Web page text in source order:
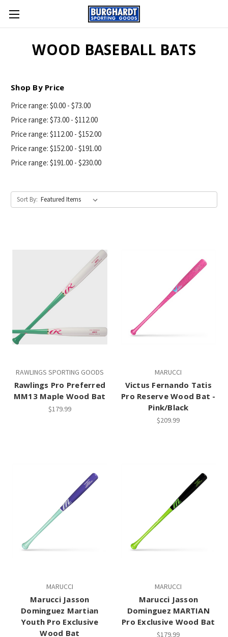
WOOD BASEBALL BATS
Shop By Price
Price range: $0.00 - $73.00
Price range: $73.00 - $112.00
Price range: $112.00 - $152.00
Price range: $152.00 - $191.00
Price range: $191.00 - $230.00
Sort By:
RAWLINGS SPORTING GOODS
Rawlings Pro Preferred
MM13 Maple Wood Bat
$179.99
MARUCCI
Victus Fernando Tatis
Pro Reserve Wood Bat -
Pink/Black
$209.99
MARUCCI
Marucci Jasson
Dominguez Martian
Youth Pro Exclusive
Wood Bat
MARUCCI
Marucci Jasson
Dominguez MARTIAN
Pro Exclusive Wood Bat
$179.99